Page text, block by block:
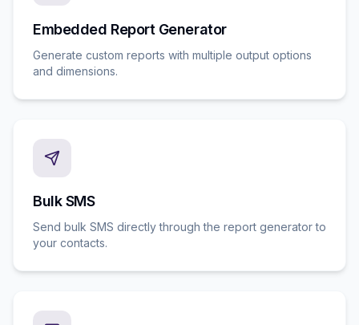
Embedded Report Generator
Generate custom reports with multiple output options
and dimensions.
Bulk SMS
Send bulk SMS directly through the report generator to
your contacts.